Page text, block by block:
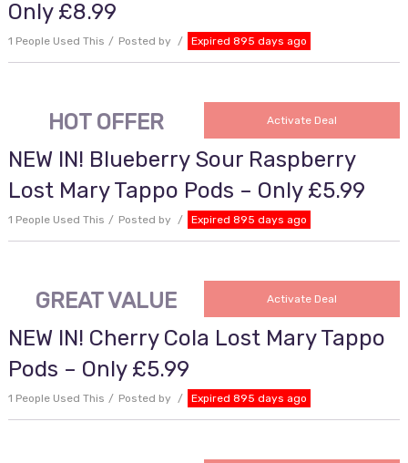
Only £8.99
1 People Used This Posted by Expired 895 days ago
HOT OFFER Activate Deal
NEW IN! Blueberry Sour Raspberry
Lost Mary Tappo Pods – Only £5.99
1 People Used This Posted by Expired 895 days ago
GREAT VALUE Activate Deal
NEW IN! Cherry Cola Lost Mary Tappo
Pods – Only £5.99
1 People Used This Posted by Expired 895 days ago